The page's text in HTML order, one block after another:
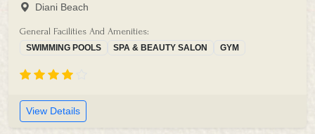
Diani Beach
General Facilities And Amenities:
SWIMMING POOLS SPA & BEAUTY SALON GYM
View Details